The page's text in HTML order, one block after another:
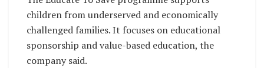
children from underserved and economically
challenged families. It focuses on educational
sponsorship and value-based education, the
company said.